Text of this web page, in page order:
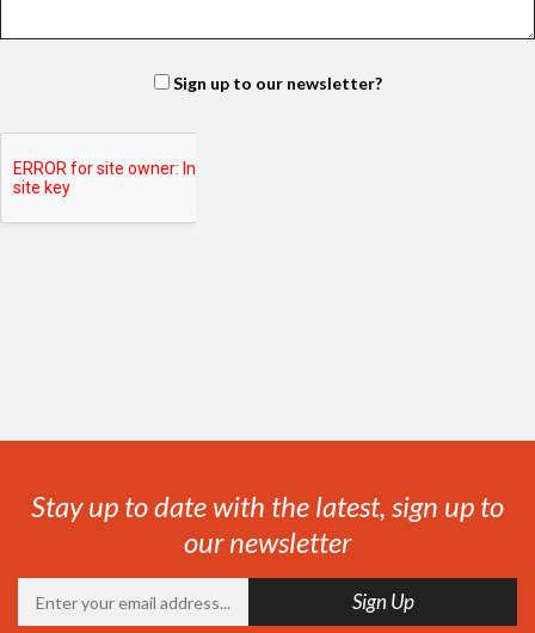
Sign up to our newsletter?
Stay up to date with the latest, sign up to
our newsletter